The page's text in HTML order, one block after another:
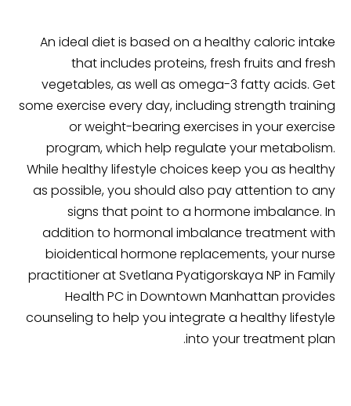
An ideal diet is based on a healthy caloric intake
that includes proteins, fresh fruits and fresh
vegetables, as well as omega-3 fatty acids. Get
some exercise every day, including strength training
or weight-bearing exercises in your exercise
program, which help regulate your metabolism.
While healthy lifestyle choices keep you as healthy
as possible, you should also pay attention to any
signs that point to a hormone imbalance. In
addition to hormonal imbalance treatment with
bioidentical hormone replacements, your nurse
practitioner at Svetlana Pyatigorskaya NP in Family
Health PC in Downtown Manhattan provides
counseling to help you integrate a healthy lifestyle
into your treatment plan.